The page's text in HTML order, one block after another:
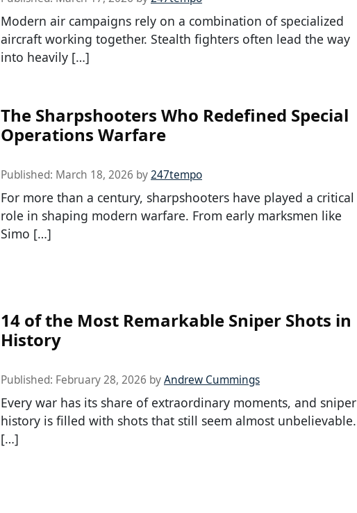
Modern air campaigns rely on a combination of specialized
aircraft working together. Stealth fighters often lead the way
into heavily […]
The Sharpshooters Who Redefined Special
Operations Warfare
Published: March 18, 2026 by247tempo
For more than a century, sharpshooters have played a critical
role in shaping modern warfare. From early marksmen like
Simo […]
14 of the Most Remarkable Sniper Shots in
History
Published: February 28, 2026 byAndrew Cummings
Every war has its share of extraordinary moments, and sniper
history is filled with shots that still seem almost unbelievable.
[…]